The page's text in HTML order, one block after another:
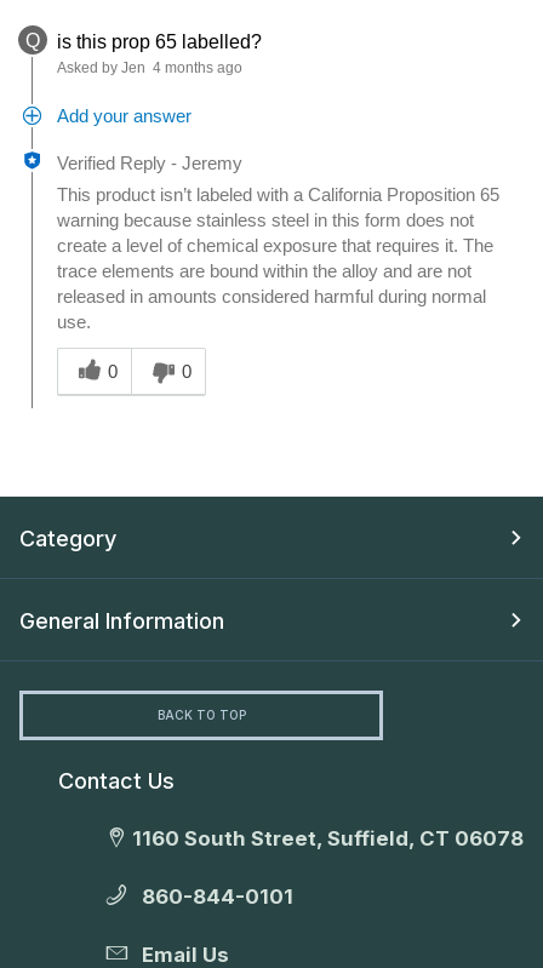
Q is this prop 65 labelled?
Asked by Jen 4 months ago
Add your answer
Verified Reply - Jeremy
This product isn’t labeled with a California Proposition 65
warning because stainless steel in this form does not
create a level of chemical exposure that requires it. The
trace elements are bound within the alloy and are not
released in amounts considered harmful during normal
use.
Was this answer helpful to you
0
0
Category
General Information
BACK TO TOP
Contact Us
1160 South Street, Suffield, CT 06078
860-844-0101
Email Us